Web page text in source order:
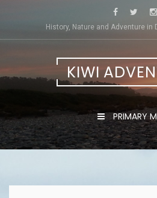
History, Nature and Adventure in
KIWI
PRIMARY